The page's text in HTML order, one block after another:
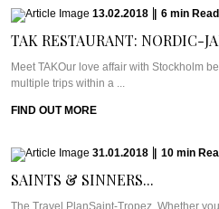
13.02.2018 6 min Read
TAK RESTAURANT: NORDIC-
Meet TAKOur love affair with Stockholm
multiple trips within a ...
FIND OUT MORE
31.01.2018 10 min
SAINTS & SINNERS...
The Travel PlanSaint-Tropez. Whether